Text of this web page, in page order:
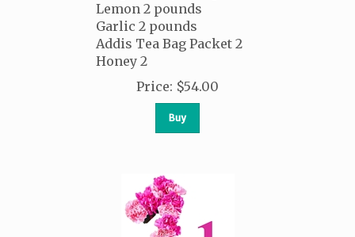
Lemon 2 pounds
Garlic 2 pounds
Addis Tea Bag Packet 2
Honey 2
Price: $54.00
Buy